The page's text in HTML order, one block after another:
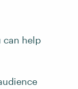
can help